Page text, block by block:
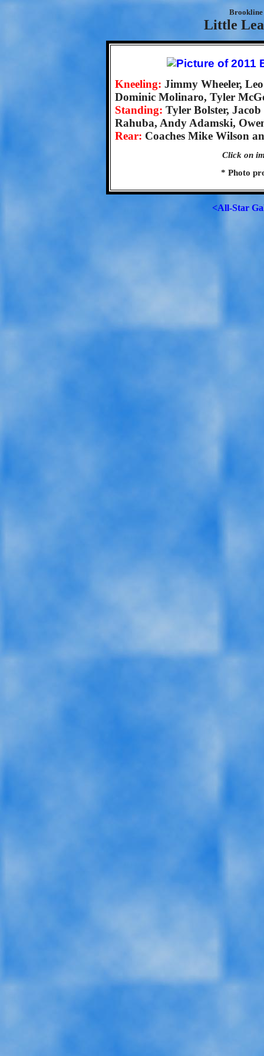
Brookline
Little
Kneeling: Jimmy Wheeler,
Dominic Molinaro, Tyler
Standing: Tyler Bolster,
Rahuba, Andy Adamski,
Rear: Coaches Mike Wilson
Click on
* Photo
<All-Star